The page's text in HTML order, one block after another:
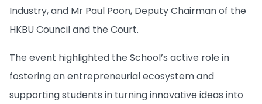
Industry, and Mr Paul Poon, Deputy Chairman of the
HKBU Council and the Court.
The event highlighted the School’s active role in
fostering an entrepreneurial ecosystem and
supporting students in turning innovative ideas into